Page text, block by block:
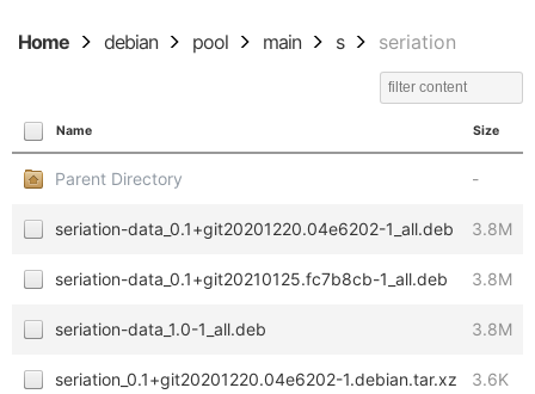
Home debian pool main s seriation
Name Size
Parent Directory -
seriation-data_0.1+git20201220.04e6202-1_all.deb 3.8M
seriation-data_0.1+git20210125.fc7b8cb-1_all.deb 3.8M
seriation-data_1.0-1_all.deb 3.8M
seriation_0.1+git20201220.04e6202-1.debian.tar.xz 3.6K